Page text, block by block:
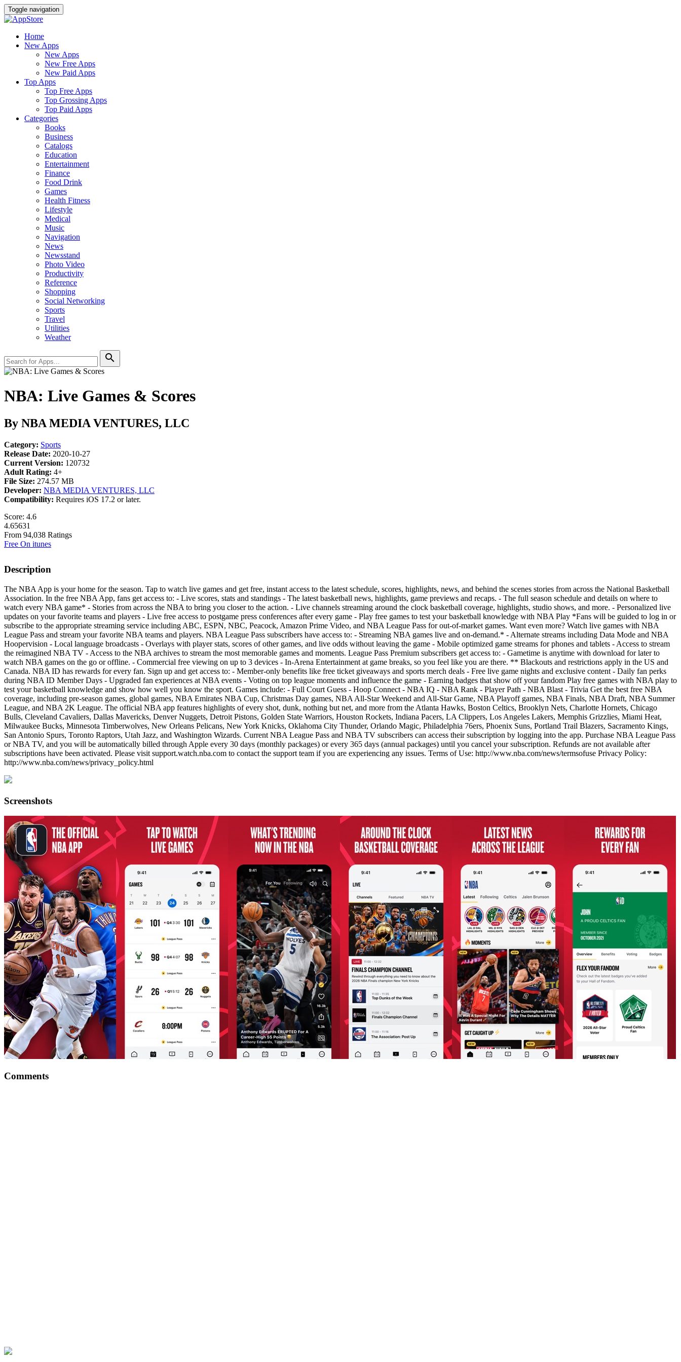
Toggle navigation
Home
New Apps
New Apps
New Free Apps
New Paid Apps
Top Apps
Top Free Apps
Top Grossing Apps
Top Paid Apps
Categories
Books
Business
Catalogs
Education
Entertainment
Finance
Food Drink
Games
Health Fitness
Lifestyle
Medical
Music
Navigation
News
Newsstand
Photo Video
Productivity
Reference
Shopping
Social Networking
Sports
Travel
Utilities
Weather
search
NBA: Live Games & Scores
By NBA MEDIA VENTURES, LLC
Category: Sports
Release Date: 2020-10-27
Current Version: 120732
Adult Rating: 4+
File Size: 274.57 MB
Developer: NBA MEDIA VENTURES, LLC
Compatibility: Requires iOS 17.2 or later.
Score: 4.6
4.65631
From 94,038 Ratings
Free On itunes
Description
The NBA App is your home for the season. Tap to watch live games and get free, instant access to the latest schedule, scores, highlights, news, and behind the scenes stories from across the National Basketball
Association. In the free NBA App, fans get access to: - Live scores, stats and standings - The latest basketball news, highlights, game previews and recaps. - The full season schedule and details on where to
watch every NBA game* - Stories from across the NBA to bring you closer to the action. - Live channels streaming around the clock basketball coverage, highlights, studio shows, and more. - Personalized live
updates on your favorite teams and players - Live free access to postgame press conferences after every game - Play free games to test your basketball knowledge with NBA Play *Fans will be guided to log in or
subscribe to the appropriate streaming service including ABC, ESPN, NBC, Peacock, Amazon Prime Video, and NBA League Pass for out-of-market games. Want even more? Watch live games with NBA
League Pass and stream your favorite NBA teams and players. NBA League Pass subscribers have access to: - Streaming NBA games live and on-demand.* - Alternate streams including Data Mode and NBA
Hoopervision - Local language broadcasts - Overlays with player stats, scores of other games, and live odds without leaving the game - Mobile optimized game streams for phones and tablets - Access to stream
the reimagined NBA TV - Access to the NBA archives to stream the most memorable games and moments. League Pass Premium subscribers get access to: - Gametime is anytime with download for later to
watch NBA games on the go or offline. - Commercial free viewing on up to 3 devices - In-Arena Entertainment at game breaks, so you feel like you are there. ** Blackouts and restrictions apply in the US and
Canada. NBA ID has rewards for every fan. Sign up and get access to: - Member-only benefits like free ticket giveaways and sports merch deals - Free live game nights and exclusive content - Daily fan perks
during NBA ID Member Days - Upgraded fan experiences at NBA events - Voting on top league moments and influence the game - Earning badges that show off your fandom Play free games with NBA play to
test your basketball knowledge and show how well you know the sport. Games include: - Full Court Guess - Hoop Connect - NBA IQ - NBA Rank - Player Path - NBA Blast - Trivia Get the best free NBA
coverage, including pre-season games, global games, NBA Emirates NBA Cup, Christmas Day games, NBA All-Star Weekend and All-Star Game, NBA Playoff games, NBA Finals, NBA Draft, NBA Summer
League, and NBA 2K League. The official NBA app features highlights of every shot, dunk, nothing but net, and more from the Atlanta Hawks, Boston Celtics, Brooklyn Nets, Charlotte Hornets, Chicago
Bulls, Cleveland Cavaliers, Dallas Mavericks, Denver Nuggets, Detroit Pistons, Golden State Warriors, Houston Rockets, Indiana Pacers, LA Clippers, Los Angeles Lakers, Memphis Grizzlies, Miami Heat,
Milwaukee Bucks, Minnesota Timberwolves, New Orleans Pelicans, New York Knicks, Oklahoma City Thunder, Orlando Magic, Philadelphia 76ers, Phoenix Suns, Portland Trail Blazers, Sacramento Kings,
San Antonio Spurs, Toronto Raptors, Utah Jazz, and Washington Wizards. Current NBA League Pass and NBA TV subscribers can access their subscription by logging into the app. Purchase NBA League Pass
or NBA TV, and you will be automatically billed through Apple every 30 days (monthly packages) or every 365 days (annual packages) until you cancel your subscription. Refunds are not available after
subscriptions have been activated. Please visit support.watch.nba.com to contact the support team if you are experiencing any issues. Terms of Use: http://www.nba.com/news/termsofuse Privacy Policy:
http://www.nba.com/news/privacy_policy.html
Screenshots
Comments